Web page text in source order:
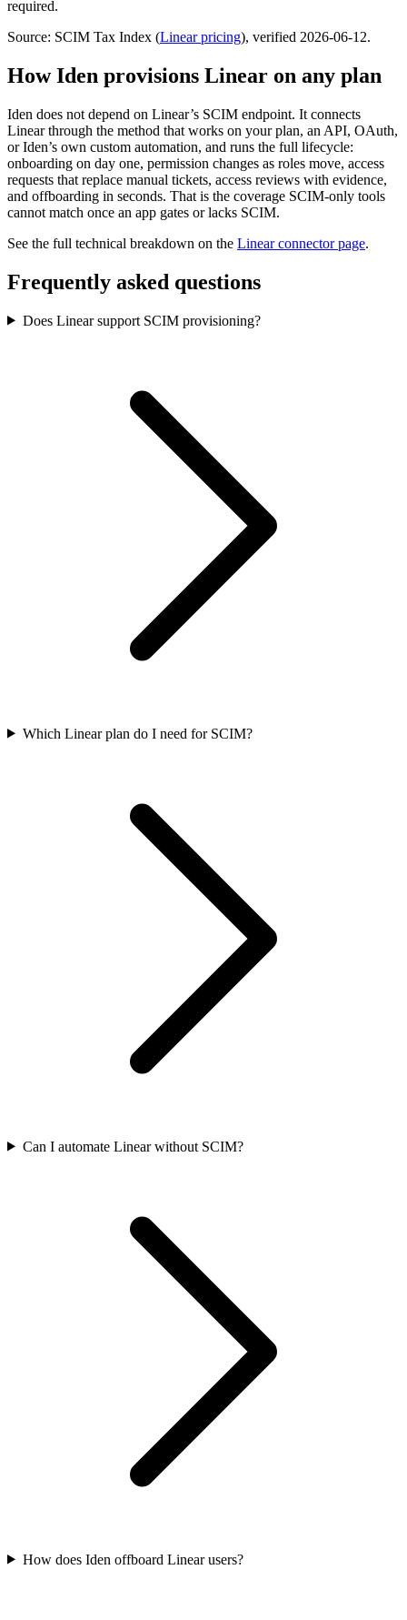
required.
Source: SCIM Tax Index (Linearpricing), verified 2026-06-12.
How Iden provisions Linear on any plan
Iden does not depend on Linear’s SCIM endpoint. It connects
Linearthrough the method that works on your plan, an API, OAuth,
or Iden’s own custom automation, and runs the full lifecycle:
onboarding on day one, permission changes as roles move, access
requests that replace manual tickets, access reviews with evidence,
and offboarding in seconds. That is the coverage SCIM-only tools
cannot match once an app gates or lacks SCIM.
See the full technical breakdown on the Linearconnector page.
Frequently asked questions
Does Linear support SCIM provisioning?
Which Linear plan do I need for SCIM?
Can I automate Linear without SCIM?
How does Iden offboard Linear users?